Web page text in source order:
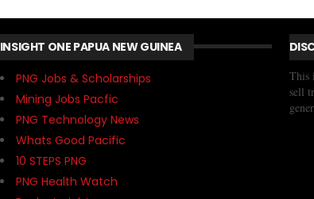
INSIGHT ONE PAPUA NEW GUINEA
PNG Jobs & Scholarships
Mining Jobs Pacfic
PNG Technology News
Whats Good Pacific
10 STEPS PNG
PNG Health Watch
This
sell